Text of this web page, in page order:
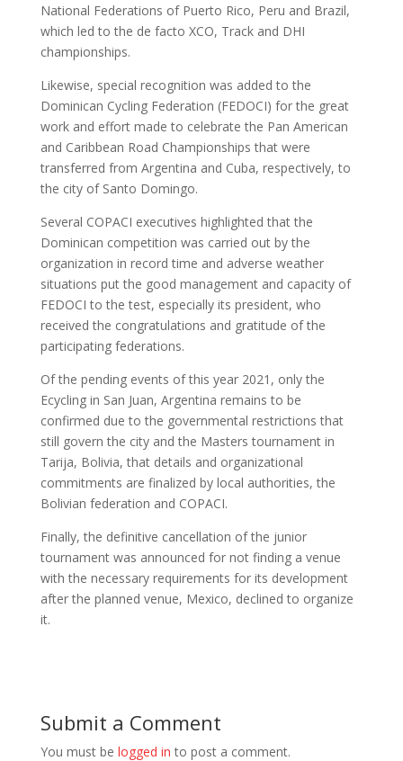
National Federations of Puerto Rico, Peru and Brazil,
which led to the de facto XCO, Track and DHI
championships.
Likewise, special recognition was added to the
Dominican Cycling Federation (FEDOCI) for the great
work and effort made to celebrate the Pan American
and Caribbean Road Championships that were
transferred from Argentina and Cuba, respectively, to
the city of Santo Domingo.
Several COPACI executives highlighted that the
Dominican competition was carried out by the
organization in record time and adverse weather
situations put the good management and capacity of
FEDOCI to the test, especially its president, who
received the congratulations and gratitude of the
participating federations.
Of the pending events of this year 2021, only the
Ecycling in San Juan, Argentina remains to be
confirmed due to the governmental restrictions that
still govern the city and the Masters tournament in
Tarija, Bolivia, that details and organizational
commitments are finalized by local authorities, the
Bolivian federation and COPACI.
Finally, the definitive cancellation of the junior
tournament was announced for not finding a venue
with the necessary requirements for its development
after the planned venue, Mexico, declined to organize
it.
Submit a Comment
You must be logged in to post a comment.